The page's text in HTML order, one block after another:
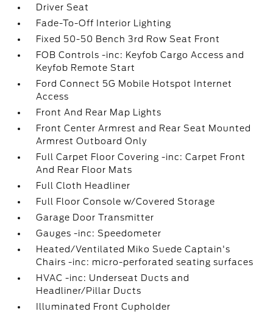
Driver Seat
Fade-To-Off Interior Lighting
Fixed 50-50 Bench 3rd Row Seat Front
FOB Controls -inc: Keyfob Cargo Access and
Keyfob Remote Start
Ford Connect 5G Mobile Hotspot Internet
Access
Front And Rear Map Lights
Front Center Armrest and Rear Seat Mounted
Armrest Outboard Only
Full Carpet Floor Covering -inc: Carpet Front
And Rear Floor Mats
Full Cloth Headliner
Full Floor Console w/Covered Storage
Garage Door Transmitter
Gauges -inc: Speedometer
Heated/Ventilated Miko Suede Captain's
Chairs -inc: micro-perforated seating surfaces
HVAC -inc: Underseat Ducts and
Headliner/Pillar Ducts
Illuminated Front Cupholder